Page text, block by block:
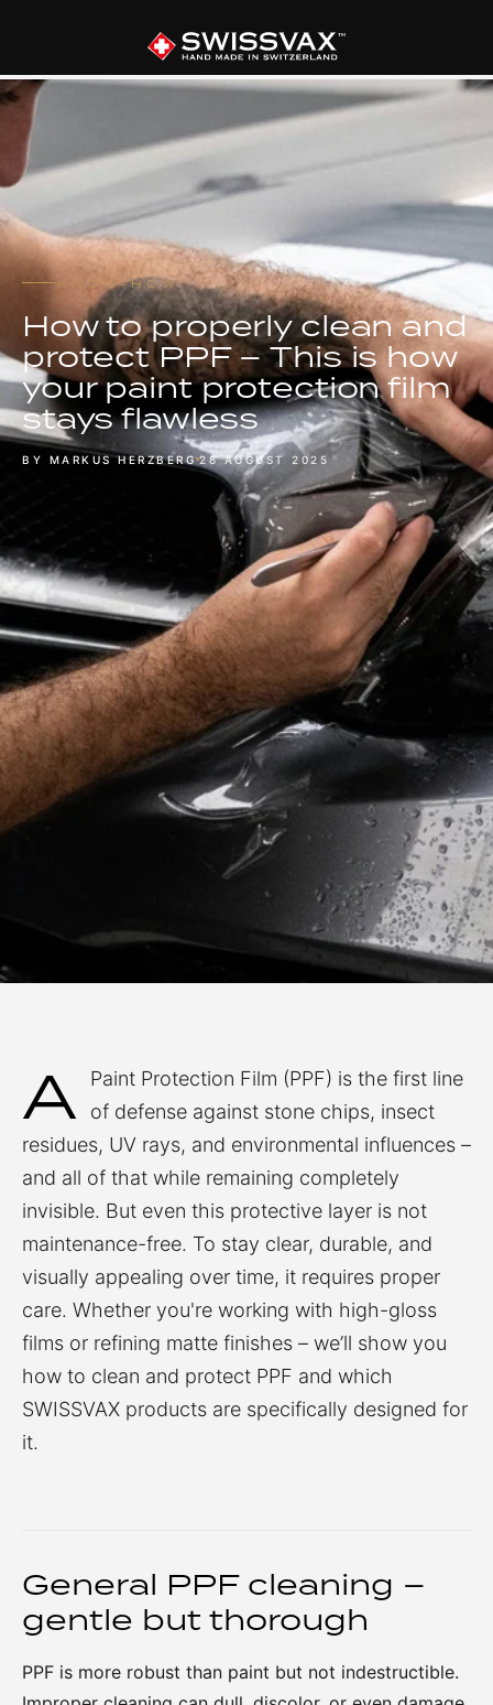
KNOW-HOW
How to properly clean and
protect PPF – This is how
your paint protection film
stays flawless
BY MARKUS HERZBERG 28 AUGUST 2025
A
Paint Protection Film (PPF) is the first line
of defense against stone chips, insect
residues, UV rays, and environmental influences –
and all of that while remaining completely
invisible. But even this protective layer is not
maintenance-free. To stay clear, durable, and
visually appealing over time, it requires proper
care. Whether you're working with high-gloss
films or refining matte finishes – we’ll show you
how to clean and protect PPF and which
SWISSVAX products are specifically designed for
it.
General PPF cleaning –
gentle but thorough
PPF is more robust than paint but not indestructible.